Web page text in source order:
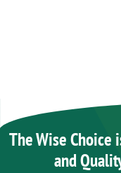
The Wise Choice
and